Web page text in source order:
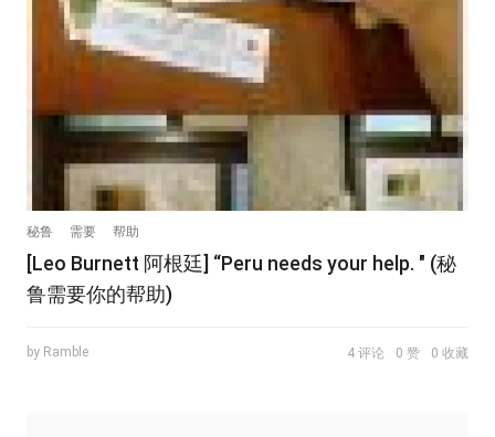
秘鲁 需要 帮助
[Leo Burnett 阿根廷] “Peru needs your help. " (秘
鲁需要你的帮助)
by Ramble 4 评论 0 赞 0 收藏